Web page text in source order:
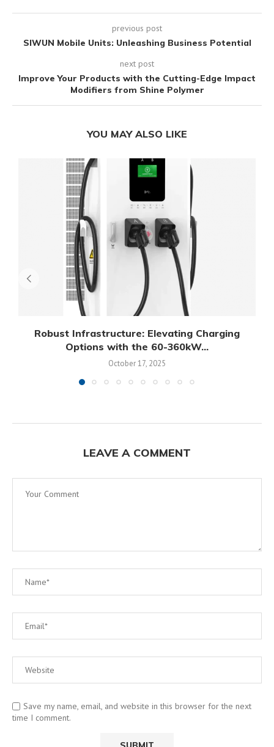
previous post
SIWUN Mobile Units: Unleashing Business Potential
next post
Improve Your Products with the Cutting-Edge Impact
Modifiers from Shine Polymer
YOU MAY ALSO LIKE
Robust Infrastructure: Elevating Charging
Options with the 60-360kW...
October 17, 2025
LEAVE A COMMENT
Save my name, email, and website in this browser for the next
time I comment.